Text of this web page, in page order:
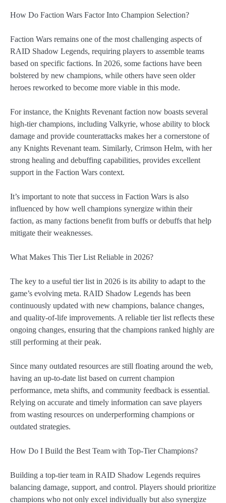
How Do Faction Wars Factor Into Champion Selection?
Faction Wars remains one of the most challenging aspects of
RAID Shadow Legends, requiring players to assemble teams
based on specific factions. In 2026, some factions have been
bolstered by new champions, while others have seen older
heroes reworked to become more viable in this mode.
For instance, the Knights Revenant faction now boasts several
high-tier champions, including Valkyrie, whose ability to block
damage and provide counterattacks makes her a cornerstone of
any Knights Revenant team. Similarly, Crimson Helm, with her
strong healing and debuffing capabilities, provides excellent
support in the Faction Wars context.
It’s important to note that success in Faction Wars is also
influenced by how well champions synergize within their
faction, as many factions benefit from buffs or debuffs that help
mitigate their weaknesses.
What Makes This Tier List Reliable in 2026?
The key to a useful tier list in 2026 is its ability to adapt to the
game’s evolving meta. RAID Shadow Legends has been
continuously updated with new champions, balance changes,
and quality-of-life improvements. A reliable tier list reflects these
ongoing changes, ensuring that the champions ranked highly are
still performing at their peak.
Since many outdated resources are still floating around the web,
having an up-to-date list based on current champion
performance, meta shifts, and community feedback is essential.
Relying on accurate and timely information can save players
from wasting resources on underperforming champions or
outdated strategies.
How Do I Build the Best Team with Top-Tier Champions?
Building a top-tier team in RAID Shadow Legends requires
balancing damage, support, and control. Players should prioritize
champions who not only excel individually but also synergize